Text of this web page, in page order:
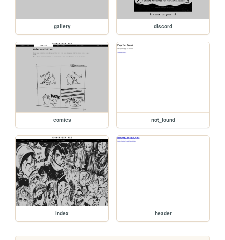
gallery discord
comics not_found
index header